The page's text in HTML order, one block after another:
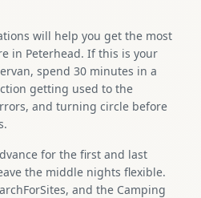
will help you get the most
in Peterhead. If this is your
spend 30 minutes in a
getting used to the
and turning circle before
for the first and last
the middle nights flexible.
and the Camping